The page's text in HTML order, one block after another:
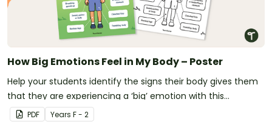
How Big Emotions Feel in My Body – Poster
Help your students identify the signs their body gives them
that they are experiencing a ‘big’ emotion with this
informative classroom poster.
PDF Years F - 2